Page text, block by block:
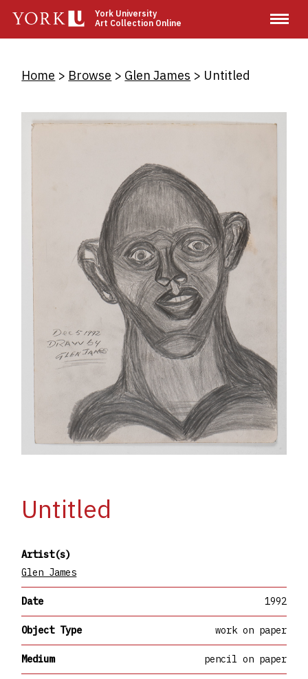
main
York University
Art Collection Online
Breadcrumb
Home Browse Glen James Untitled
Untitled
Artist(s)
Glen James
Date 1992
Object Type work on paper
Medium pencil on paper